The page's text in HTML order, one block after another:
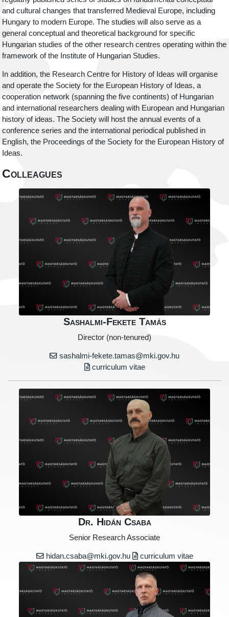
and cultural changes that transferred Medieval Europe, including
Hungary to modern Europe. The studies will also serve as a
general conceptual and theoretical background for specific
Hungarian studies of the other research centres operating within the
framework of the Institute of Hungarian Studies.
In addition, the Research Centre for History of Ideas will organise
and operate the Society for the European History of Ideas, a
cooperation network (spanning the five continents) of Hungarian
and international researchers dealing with European and Hungarian
history of ideas. The Society will host the annual events of a
conference series and the international periodical published in
English, the Proceedings of the Society for the European History of
Ideas.
Colleagues
Sashalmi-Fekete Tamás
Director (non-tenured)
sashalmi-fekete.tamas@mki.gov.hu
curriculum vitae
Dr. Hidán Csaba
Senior Research Associate
hidan.csaba@mki.gov.hu curriculum vitae